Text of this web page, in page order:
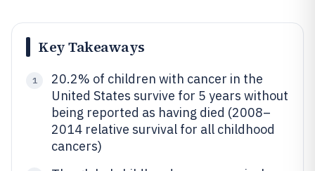
Key Takeaways
1
20.2% of children with cancer in the
United States survive for 5 years without
being reported as having died (2008–
2014 relative survival for all childhood
cancers)